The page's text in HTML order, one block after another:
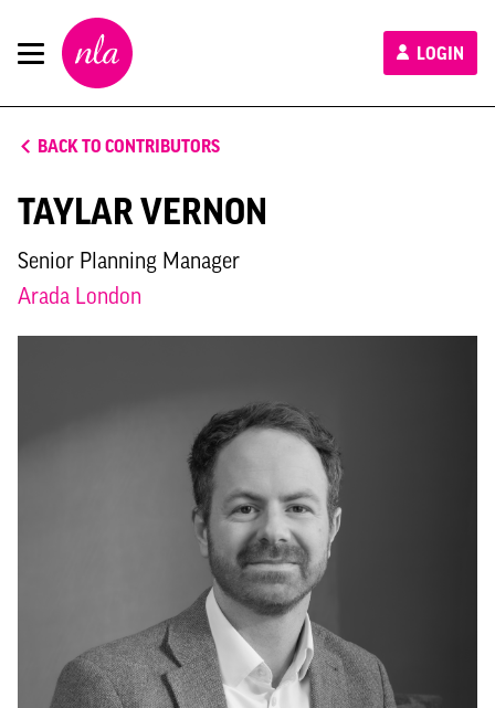
New
London
Architecture
LOGIN
BACK TO CONTRIBUTORS
TAYLAR VERNON
Senior Planning Manager
Arada London